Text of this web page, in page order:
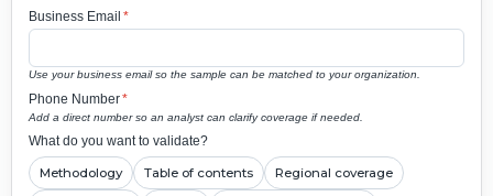
Business Email *
Use your business email so the sample can be matched to your organization.
Phone Number*
Add a direct number so an analyst can clarify coverage if needed.
What do you want to validate?
Methodology Table of contents Regional coverage